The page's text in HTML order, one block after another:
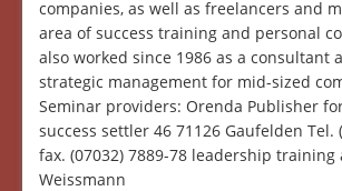
companies, as well as freelancers and
area of success training and personal
also worked since 1986 as a consultant
strategic management for mid-sized
Seminar providers: Orenda Publisher
success settler 46 71126 Gaufelden Tel.
fax. (07032) 7889-78 leadership
Weissmann